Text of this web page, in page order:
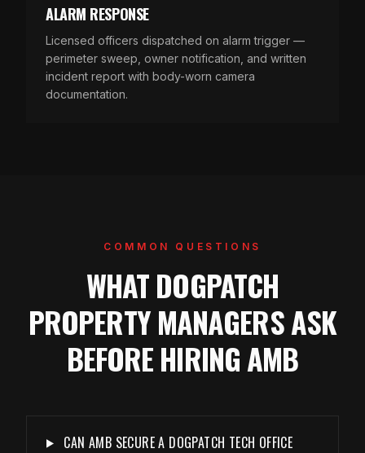
ALARM RESPONSE
Licensed officers dispatched on alarm trigger —
perimeter sweep, owner notification, and written
incident report with body-worn camera
documentation.
COMMON QUESTIONS
WHAT DOGPATCH
PROPERTY MANAGERS ASK
BEFORE HIRING AMB
CAN AMB SECURE A DOGPATCH TECH OFFICE